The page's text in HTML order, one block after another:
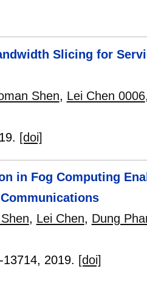
Slicing for
Shen, Lei Chen 0006
[doi]
in Fog Computing
, Lei Chen, Dung
13714, 2019. [doi]